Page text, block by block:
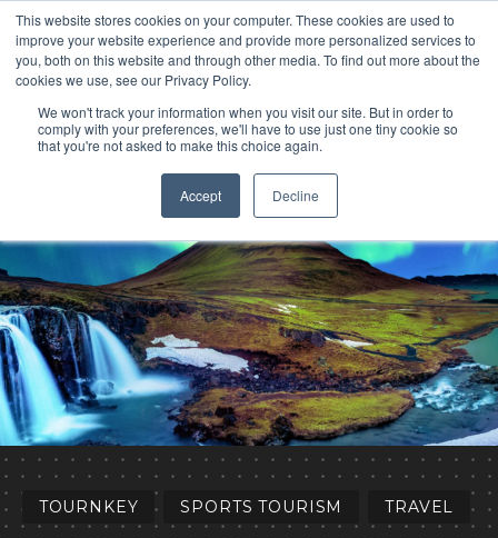
This website stores cookies on your computer. These cookies are used to
improve your website experience and provide more personalized services to
you, both on this website and through other media. To find out more about the
cookies we use, see our Privacy Policy.
We won't track your information when you visit our site. But in order to
comply with your preferences, we'll have to use just one tiny cookie so
that you're not asked to make this choice again.
Accept Decline
TOURNKEY SPORTS TOURISM TRAVEL